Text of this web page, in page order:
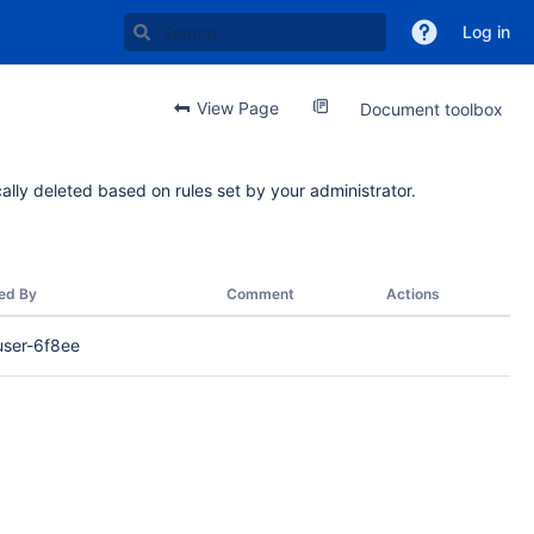
Log in
View Page Document toolbox
deleted based on rules set by your administrator.
By Comment Actions
6f8ee